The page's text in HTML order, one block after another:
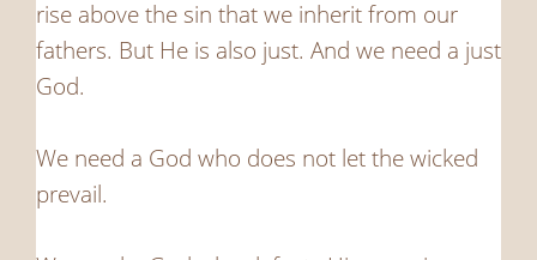
rise above the sin that we inherit from our
fathers. But He is also just. And we need a just
God.
We need a God who does not let the wicked
prevail.